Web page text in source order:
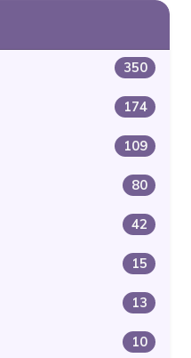
350
174
109
80
42
15
13
10